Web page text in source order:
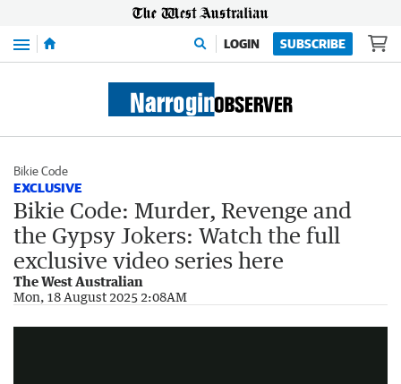
Menu LOGIN SUBSCRIBE
Bikie Code
EXCLUSIVE
Bikie Code: Murder, Revenge and
the Gypsy Jokers: Watch the full
exclusive video series here
The West Australian
Mon, 18 August 2025 2:08AM